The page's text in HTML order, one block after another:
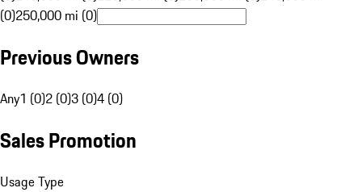
(0)250,000 mi (0)
Previous Owners
Any1 (0)2 (0)3 (0)4 (0)
Sales Promotion
Usage Type